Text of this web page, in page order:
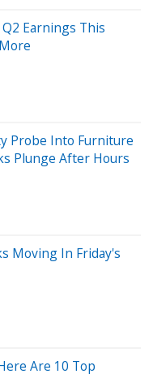
Earnings This
Probe Into Furniture
Plunge After Hours
Moving In Friday's
Are 10 Top